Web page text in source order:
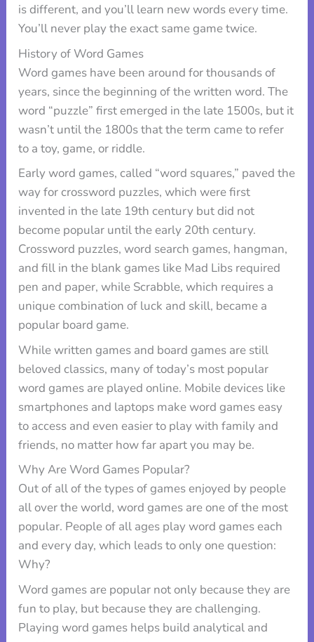
is different, and you’ll learn new words every time.
You’ll never play the exact same game twice.
History of Word Games
Word games have been around for thousands of
years, since the beginning of the written word. The
word “puzzle” first emerged in the late 1500s, but it
wasn’t until the 1800s that the term came to refer
to a toy, game, or riddle.
Early word games, called “word squares,” paved the
way for crossword puzzles, which were first
invented in the late 19th century but did not
become popular until the early 20th century.
Crossword puzzles, word search games, hangman,
and fill in the blank games like Mad Libs required
pen and paper, while Scrabble, which requires a
unique combination of luck and skill, became a
popular board game.
While written games and board games are still
beloved classics, many of today’s most popular
word games are played online. Mobile devices like
smartphones and laptops make word games easy
to access and even easier to play with family and
friends, no matter how far apart you may be.
Why Are Word Games Popular?
Out of all of the types of games enjoyed by people
all over the world, word games are one of the most
popular. People of all ages play word games each
and every day, which leads to only one question:
Why?
Word games are popular not only because they are
fun to play, but because they are challenging.
Playing word games helps build analytical and